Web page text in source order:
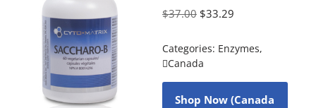
$37.00 $33.29
Categories: Enzymes,
Canada
Shop Now (Canada